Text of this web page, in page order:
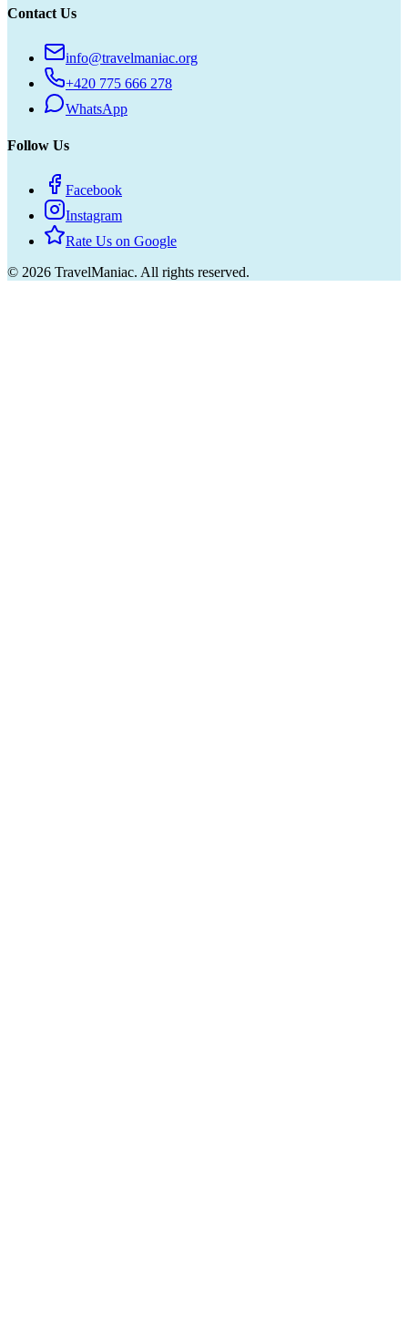
Contact Us
info@travelmaniac.org
+420 775 666 278
WhatsApp
Follow Us
Facebook
Instagram
Rate Us on Google
© 2026 TravelManiac. All rights reserved.